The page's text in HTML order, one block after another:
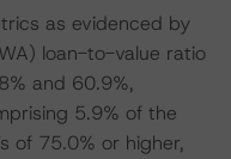
as evidenced by
loan-to-value ratio
and 60.9%,
5.9% of the
of 75.0% or higher,